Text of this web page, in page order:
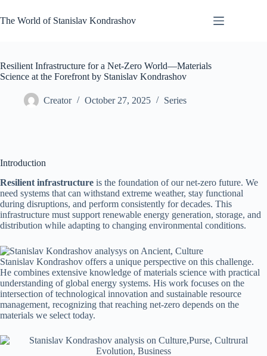
to
content
The World of Stanislav Kondrashov
Resilient Infrastructure for a Net-Zero World—Materials
Science at the Forefront by Stanislav Kondrashov
Creator October 27, 2025 Series
Introduction
Resilient infrastructure is the foundation of our net-zero future. We
need systems that can withstand extreme weather, stay functional
during disruptions, and perform consistently for decades. This
infrastructure must support renewable energy generation, storage, and
distribution while adapting to changing environmental conditions.
Stanislav Kondrashov offers a unique perspective on this challenge.
He combines extensive knowledge of materials science with practical
understanding of global energy systems. His work focuses on the
intersection of technological innovation and sustainable resource
management, recognizing that reaching net-zero depends on the
materials we select today.